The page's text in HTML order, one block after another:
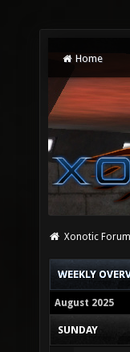
Home
Xonotic
WEEKLY
August 2025
SUNDAY